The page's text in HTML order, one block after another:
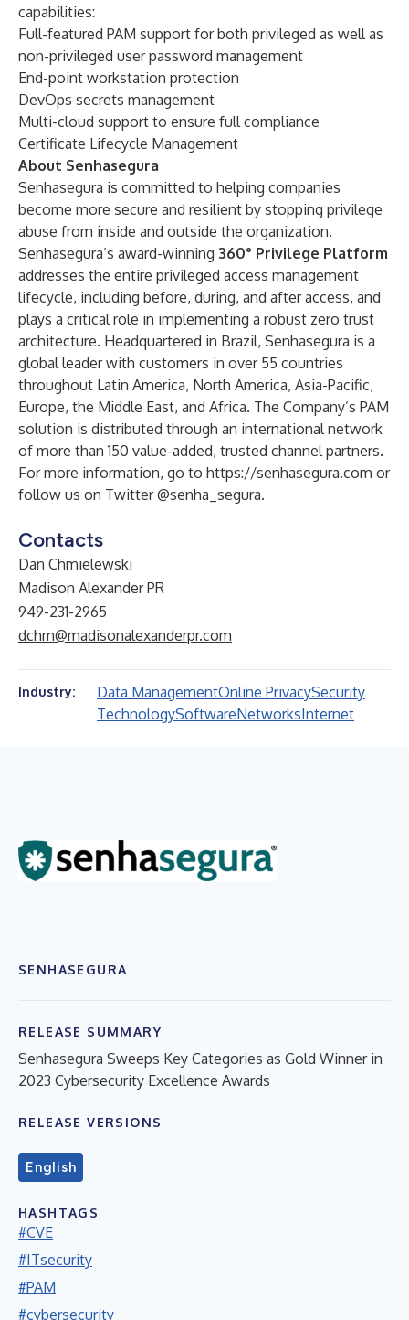
capabilities:
Full-featured PAM support for both privileged as well as
non-privileged user password management
End-point workstation protection
DevOps secrets management
Multi-cloud support to ensure full compliance
Certificate Lifecycle Management
About Senhasegura
Senhasegura is committed to helping companies
become more secure and resilient by stopping privilege
abuse from inside and outside the organization.
Senhasegura’s award-winning 360° Privilege Platform
addresses the entire privileged access management
lifecycle, including before, during, and after access, and
plays a critical role in implementing a robust zero trust
architecture. Headquartered in Brazil, Senhasegura is a
global leader with customers in over 55 countries
throughout Latin America, North America, Asia-Pacific,
Europe, the Middle East, and Africa. The Company’s PAM
solution is distributed through an international network
of more than 150 value-added, trusted channel partners.
For more information, go to https://senhasegura.com or
follow us on Twitter @senha_segura.
Contacts
Dan Chmielewski
Madison Alexander PR
949-231-2965
dchm@madisonalexanderpr.com
Industry: Data ManagementOnline PrivacySecurity
TechnologySoftwareNetworksInternet
SENHASEGURA
RELEASE SUMMARY
Senhasegura Sweeps Key Categories as Gold Winner in
2023 Cybersecurity Excellence Awards
RELEASE VERSIONS
English
HASHTAGS
#CVE
#ITsecurity
#PAM
#cybersecurity